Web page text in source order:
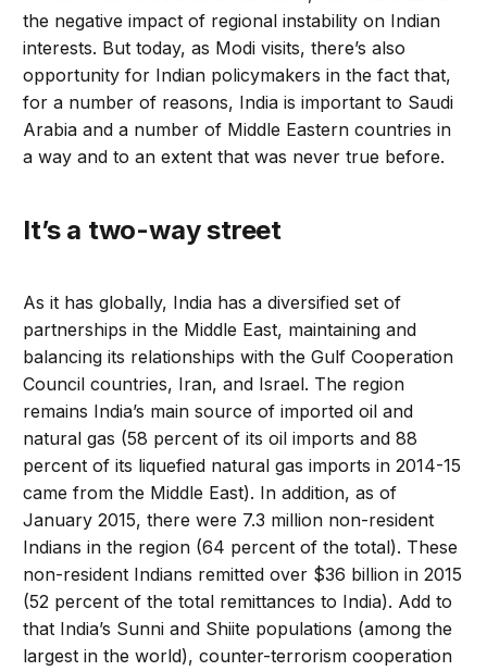
the negative impact of regional instability on Indian
interests. But today, as Modi visits, there’s also
opportunity for Indian policymakers in the fact that,
for a number of reasons, India is important to Saudi
Arabia and a number of Middle Eastern countries in
a way and to an extent that was never true before.
It’s a two-way street
As it has globally, India has a diversified set of
partnerships in the Middle East, maintaining and
balancing its relationships with the Gulf Cooperation
Council countries, Iran, and Israel. The region
remains India’s main source of imported oil and
natural gas (58 percent of its oil imports and 88
percent of its liquefied natural gas imports in 2014-15
came from the Middle East). In addition, as of
January 2015, there were 7.3 million non-resident
Indians in the region (64 percent of the total). These
non-resident Indians remitted over $36 billion in 2015
(52 percent of the total remittances to India). Add to
that India’s Sunni and Shiite populations (among the
largest in the world), counter-terrorism cooperation